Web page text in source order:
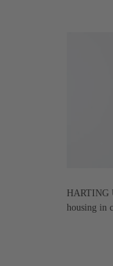
HARTING
housing in